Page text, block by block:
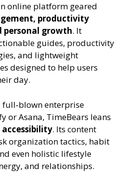
online platform geared
productivity
personal growth. It
guides, productivity
and lightweight
designed to help users
day.
full‑blown enterprise
or Asana, TimeBears leans
. Its content
organization tactics, habit
even holistic lifestyle
and relationships.